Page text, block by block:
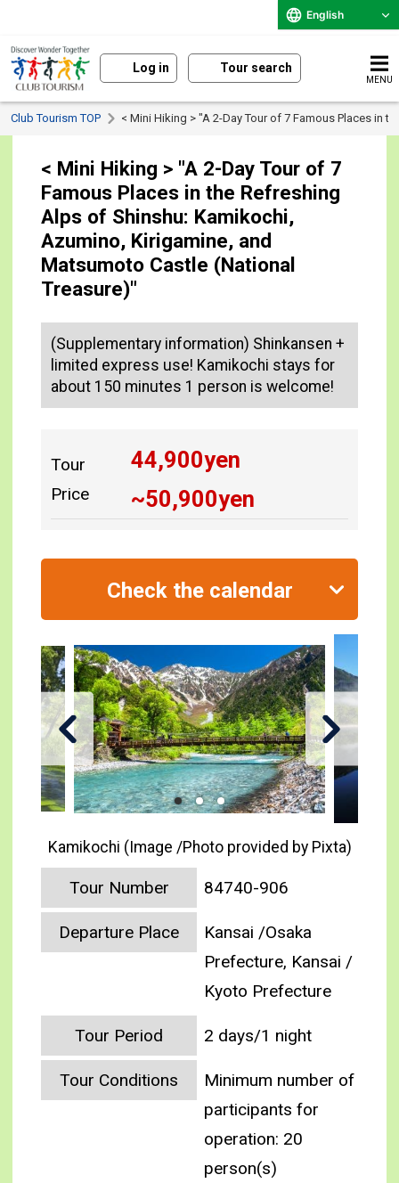
English
Log in Tour search
MENU
Club Tourism TOP < Mini Hiking > "A 2-Day Tour of 7 Famous Places in
< Mini Hiking > "A 2-Day Tour of 7
Famous Places in the Refreshing
Alps of Shinshu: Kamikochi,
Azumino, Kirigamine, and
Matsumoto Castle (National
Treasure)"
(Supplementary information) Shinkansen +
limited express use! Kamikochi stays for
about 150 minutes 1 person is welcome!
Tour
Price
44,900yen
~50,900yen
Check the calendar
Kamikochi (Image /Photo provided by Pixta)
Tour Number 84740-906
Departure Place
Kansai /Osaka
Prefecture, Kansai /
Kyoto Prefecture
Tour Period 2 days/1 night
Tour Conditions
Minimum number of
participants for
operation: 20
person(s)